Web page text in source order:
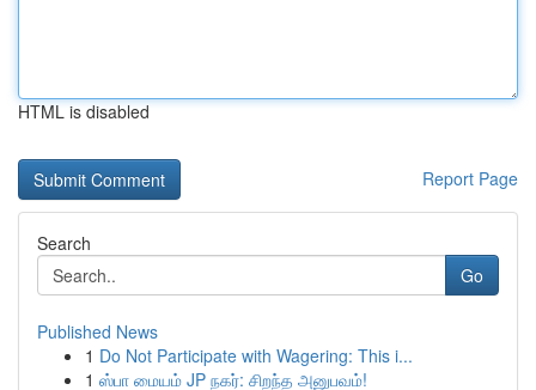
HTML is disabled
Report Page
Search
Go
Published News
1 Do Not Participate with Wagering: This i...
1 ஸ்பா மையம் JP நகர்: சிறந்த அனுபவம்!